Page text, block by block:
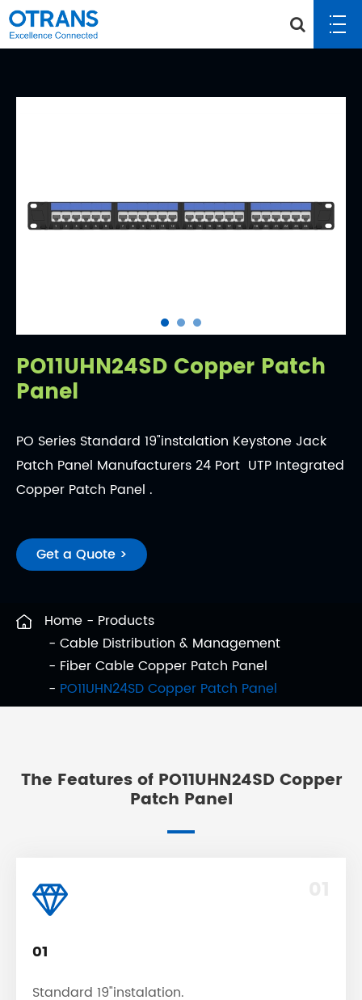
PO11UHN24SD Copper Patch
Panel
PO Series Standard 19"instalation Keystone Jack
Patch Panel Manufacturers 24 Port UTP Integrated
Copper Patch Panel .
Get a Quote >
Home
Products
Cable Distribution & Management
Fiber Cable Copper Patch Panel
PO11UHN24SD Copper Patch Panel
The Features of PO11UHN24SD Copper
Patch Panel
01
Standard 19"instalation.